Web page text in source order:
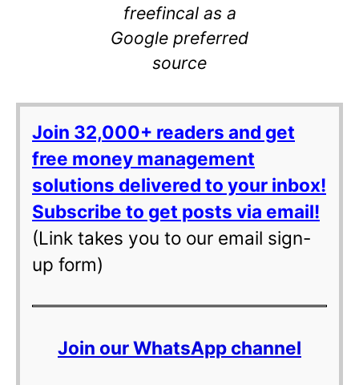
freefincal as a
Google preferred
source
Join 32,000+ readers and get
free money management
solutions delivered to your inbox!
Subscribe to get posts via email!
(Link takes you to our email sign-
up form)
Join our WhatsApp channel